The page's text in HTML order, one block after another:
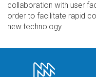
collaboration with user
order to facilitate rapid
new technology.